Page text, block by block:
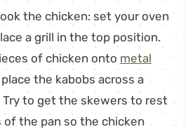
the chicken: set your oven
a grill in the top position.
of chicken onto metal
the kabobs across a
Try to get the skewers to rest
of the pan so the chicken